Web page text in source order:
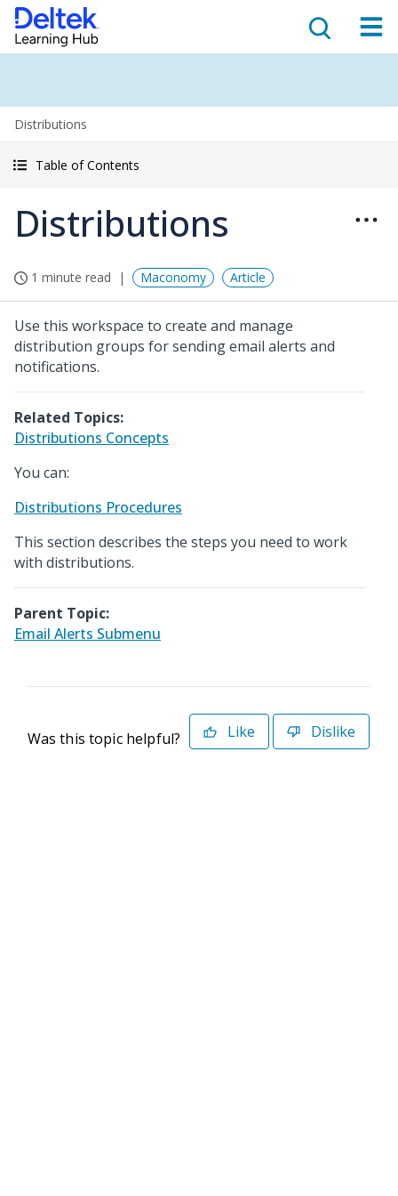
Distributions
Table of Contents
Distributions
1 minute read Maconomy Article
Use this workspace to create and manage
distribution groups for sending email alerts and
notifications.
Related Topics:
Distributions Concepts
You can:
Distributions Procedures
This section describes the steps you need to work
with distributions.
Parent Topic:
Email Alerts Submenu
Was this topic helpful? Like Dislike